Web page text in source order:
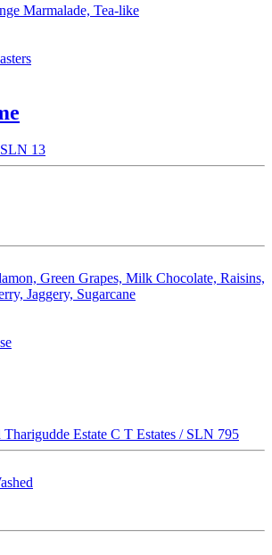
Marmalade, Tea-like
13
Green Grapes, Milk Chocolate, Raisins,
Jaggery, Sugarcane
Estate C T Estates / SLN 795